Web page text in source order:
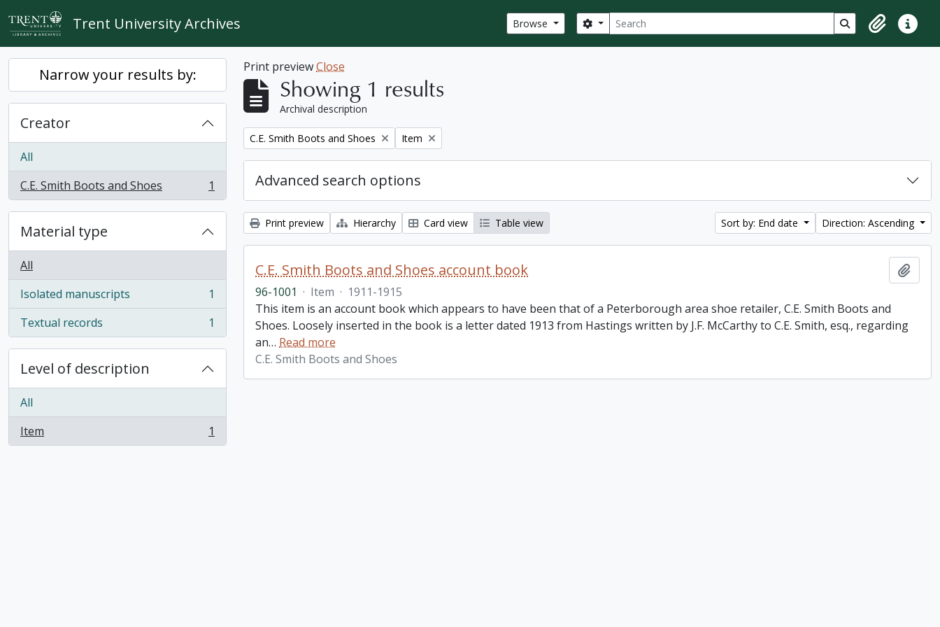
Skip to main content
Trent University Archives Browse Search
Search options Search in browse
ClipboardQuick
Narrow your results by:
Creator
All
C.E. Smith Boots and Shoes
, 1 results 1
Material type
All
Isolated manuscripts
, 1 results
1
Textual records
, 1 results 1
Level of description
All
Item
, 1 results 1
Print previewClose
Showing 1 results
Archival description
Remove filter:
C.E. Smith Boots and Shoes Remove filter:
Item
Advanced search options
Print preview Hierarchy Card view Table view Sort by: End date Direction: Ascending
C.E. Smith Boots and Shoes account book
96-1001 · Item · 1911-1915
This item is an account book which appears to have been that of a Peterborough area shoe retailer, C.E. Smith Boots and
Shoes. Loosely inserted in the book is a letter dated 1913 from Hastings written by J.F. McCarthy to C.E. Smith, esq., regarding
an… Read more
C.E. Smith Boots and Shoes